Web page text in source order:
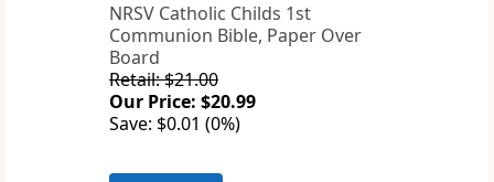
NRSV Catholic Childs 1st
Communion Bible, Paper Over
Board
Retail: $21.00
Our Price: $20.99
Save: $0.01 (0%)